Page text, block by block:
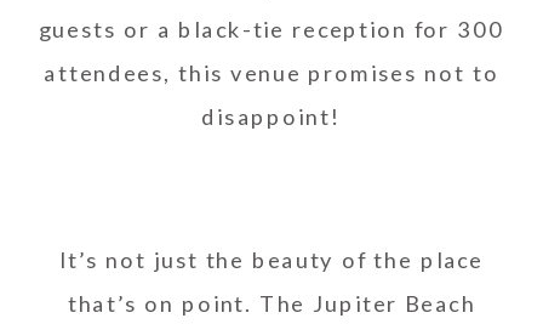
guests or a black-tie reception for 300
attendees, this venue promises not to
disappoint!
It’s not just the beauty of the place
that’s on point. The Jupiter Beach